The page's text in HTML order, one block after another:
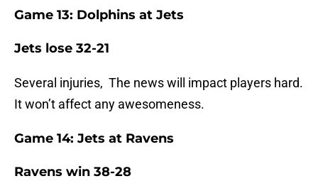
Game 13: Dolphins at Jets
Jets lose 32-21
Several injuries, The news will impact players hard.
It won’t affect any awesomeness.
Game 14: Jets at Ravens
Ravens win 38-28